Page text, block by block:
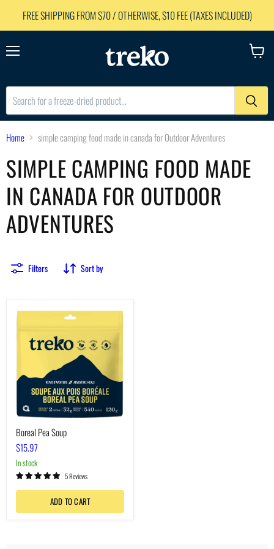
FREE SHIPPING FROM $70 / OTHERWISE, $10 FEE (TAXES INCLUDED)
View
Home simple camping food made in canada for Outdoor Adventures
SIMPLE CAMPING FOOD MADE
IN CANADA FOR OUTDOOR
ADVENTURES
Filters Sort by
Boreal
Pea
Soup
Boreal Pea Soup
$15.97
In stock
5 Reviews
ADD TO CART